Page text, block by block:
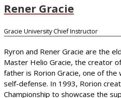
Rener Gracie
Gracie University Chief Instructor
Ryron and Rener Gracie are the
Master Helio Gracie, the creator
father is Rorion Gracie, one of
self-defense. In 1993, Rorion
Championship to showcase the